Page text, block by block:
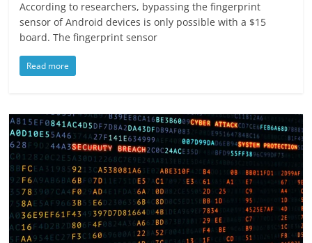
According to researchers, bypassing the fingerprint
sensor of Android devices is only possible with a $15
board. The fingerprint sensor
Read more